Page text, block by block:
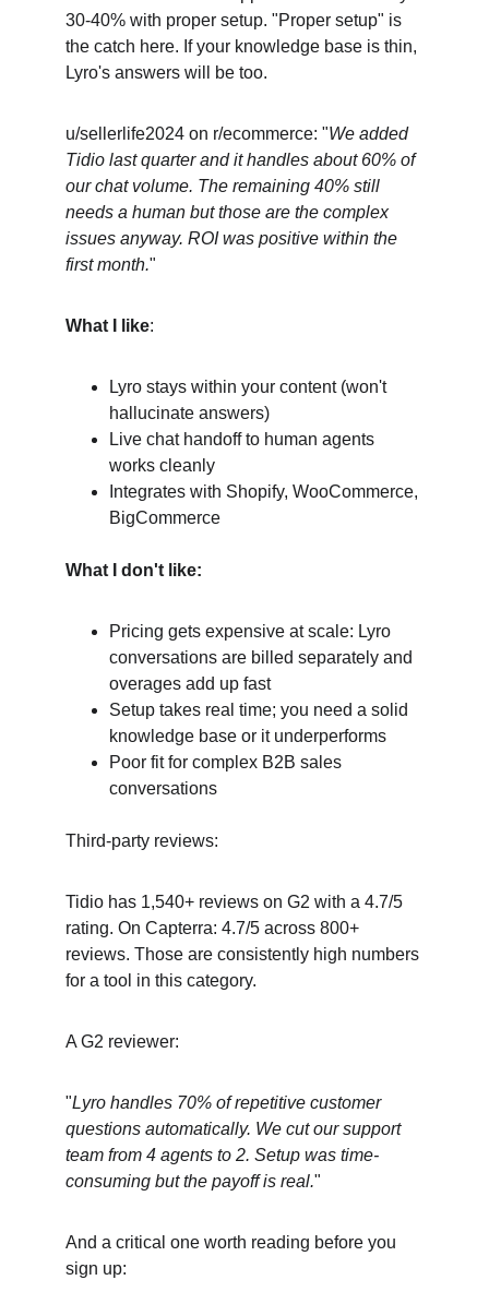
30-40% with proper setup. "Proper setup" is
the catch here. If your knowledge base is thin,
Lyro's answers will be too.
u/sellerlife2024 on r/ecommerce: "We added
Tidio last quarter and it handles about 60% of
our chat volume. The remaining 40% still
needs a human but those are the complex
issues anyway. ROI was positive within the
first month."
What I like:
Lyro stays within your content (won't
hallucinate answers)
Live chat handoff to human agents
works cleanly
Integrates with Shopify, WooCommerce,
BigCommerce
What I don't like:
Pricing gets expensive at scale: Lyro
conversations are billed separately and
overages add up fast
Setup takes real time; you need a solid
knowledge base or it underperforms
Poor fit for complex B2B sales
conversations
Third-party reviews:
Tidio has 1,540+ reviews on G2 with a 4.7/5
rating. On Capterra: 4.7/5 across 800+
reviews. Those are consistently high numbers
for a tool in this category.
A G2 reviewer:
"Lyro handles 70% of repetitive customer
questions automatically. We cut our support
team from 4 agents to 2. Setup was time-
consuming but the payoff is real."
And a critical one worth reading before you
sign up: